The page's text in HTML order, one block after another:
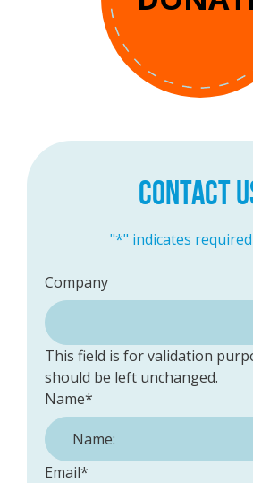
CONTACT
"*" indicates
Company
This field is for validation
should be left unchanged.
Name*
Email*